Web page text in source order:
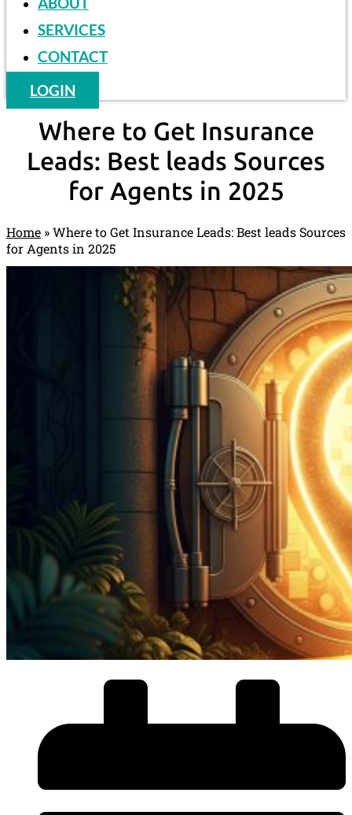
SERVICES
CONTACT
LOGIN
Where to Get Insurance
Leads: Best leads Sources
for Agents in 2025
Home »Where to Get Insurance Leads: Best leads Sources
for Agents in 2025